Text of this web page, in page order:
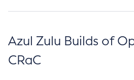
Azul Zulu Builds of
CRaC